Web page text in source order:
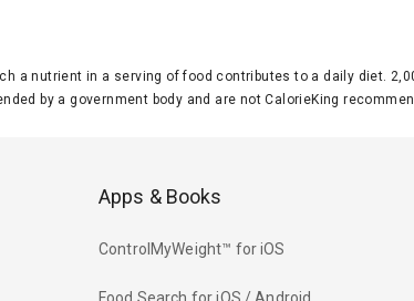
a nutrient in a serving of food contributes to a daily diet.
by a government body and are not CalorieKing
Apps & Books
ControlMyWeight™ for iOS
Food Search for iOS / Android